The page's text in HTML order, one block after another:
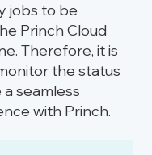
jobs to be
Princh Cloud
Therefore, it is
the status
seamless
with Princh.